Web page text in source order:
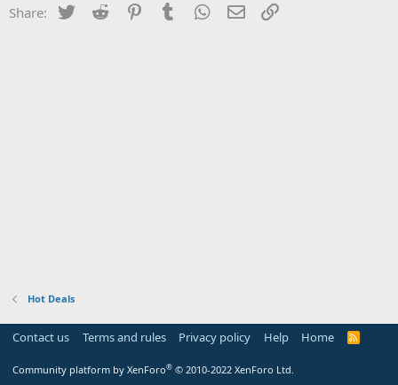
Share: Twitter Reddit PinterestTumblr WhatsApp
Email
Hot Deals
Contact us Terms and rules Privacy policy Help Home
R
Community platform by XenForo® © 2010-2022 XenForo Ltd.